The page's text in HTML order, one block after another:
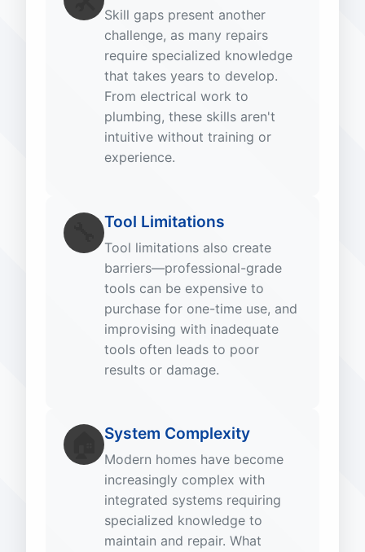
Skill gaps present another
challenge, as many repairs
require specialized knowledge
that takes years to develop.
From electrical work to
plumbing, these skills aren't
intuitive without training or
experience.
Tool Limitations
Tool limitations also create
barriers—professional-grade
tools can be expensive to
purchase for one-time use, and
improvising with inadequate
tools often leads to poor
results or damage.
System Complexity
Modern homes have become
increasingly complex with
integrated systems requiring
specialized knowledge to
maintain and repair. What